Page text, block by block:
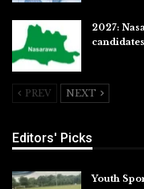
2027:
candidates
PREV NEXT
Editors' Picks
Youth